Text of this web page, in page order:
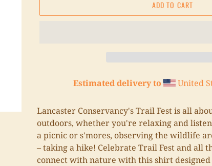
ADD TO CART
Estimated delivery to United
product
to
your
cart
Lancaster Conservancy's Trail Fest is all
outdoors, whether you're relaxing and
a picnic or s'mores, observing the wildlife
– taking a hike! Celebrate Trail Fest and all
connect with nature with this shirt